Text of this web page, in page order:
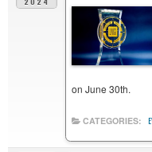
on June 30th.
CATEGORIES: